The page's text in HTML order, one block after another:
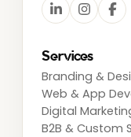
Services
Branding &
Web & App
Digital
B2B & Custom